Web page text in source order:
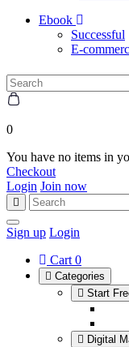
Ebook
Successful
E-
0
You have no items in
Checkout
Login Join now
Sign up Login
Cart 0
Categories
Start
Digital